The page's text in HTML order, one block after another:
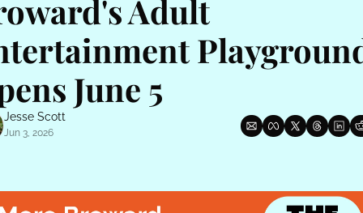
Adult
June 5
Jesse Scott
Jun 3, 2026